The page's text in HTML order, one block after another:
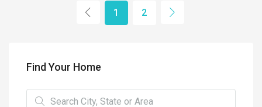
1 2
Find Your Home